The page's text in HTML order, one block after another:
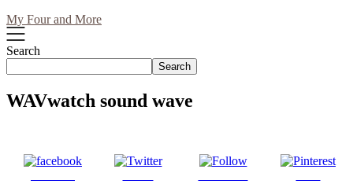
My Four and More
Search
Search
WAVwatch sound wave